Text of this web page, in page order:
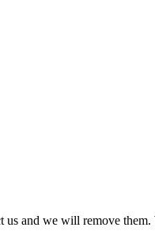
and we will remove